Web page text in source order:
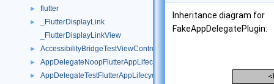
► flutter
►
_FlutterDisplayLink
_FlutterDisplayLinkView
► AccessibilityBridgeTestViewController
► AppDelegateNoopFlutterAppLifecycleDelegate
► AppDelegateTestFlutterAppLifecycleDelegate
Inheritance diagram for
FakeAppDelegatePlugin: